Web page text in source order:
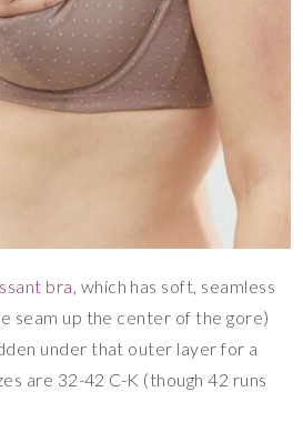
bra, which has soft, seamless
seam up the center of the gore)
under that outer layer for a
are 32-42 C-K (though 42 runs